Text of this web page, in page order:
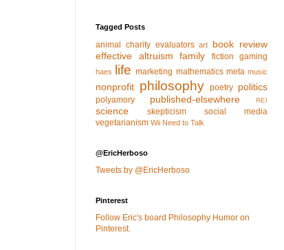
Tagged Posts
animal charity evaluators art
book review
effective altruism
family fiction gaming
haes life marketing mathematics meta music
nonprofit philosophy poetry politics
polyamory published-elsewhere REI
science skepticism
social media
vegetarianism Wii Need to Talk
@EricHerboso
Tweets by @EricHerboso
Pinterest
Follow Eric's board Philosophy Humor on
Pinterest.